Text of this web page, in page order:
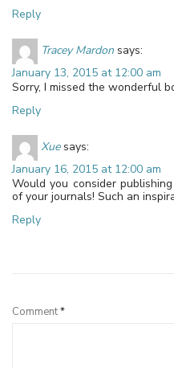
Reply
Tracey Mardon says:
January 13, 2015 at 12:00 am
Sorry, I missed the wonderful
Reply
Xue says:
January 16, 2015 at 12:00 am
Would you consider
of your journals! Such an
Reply
Comment*